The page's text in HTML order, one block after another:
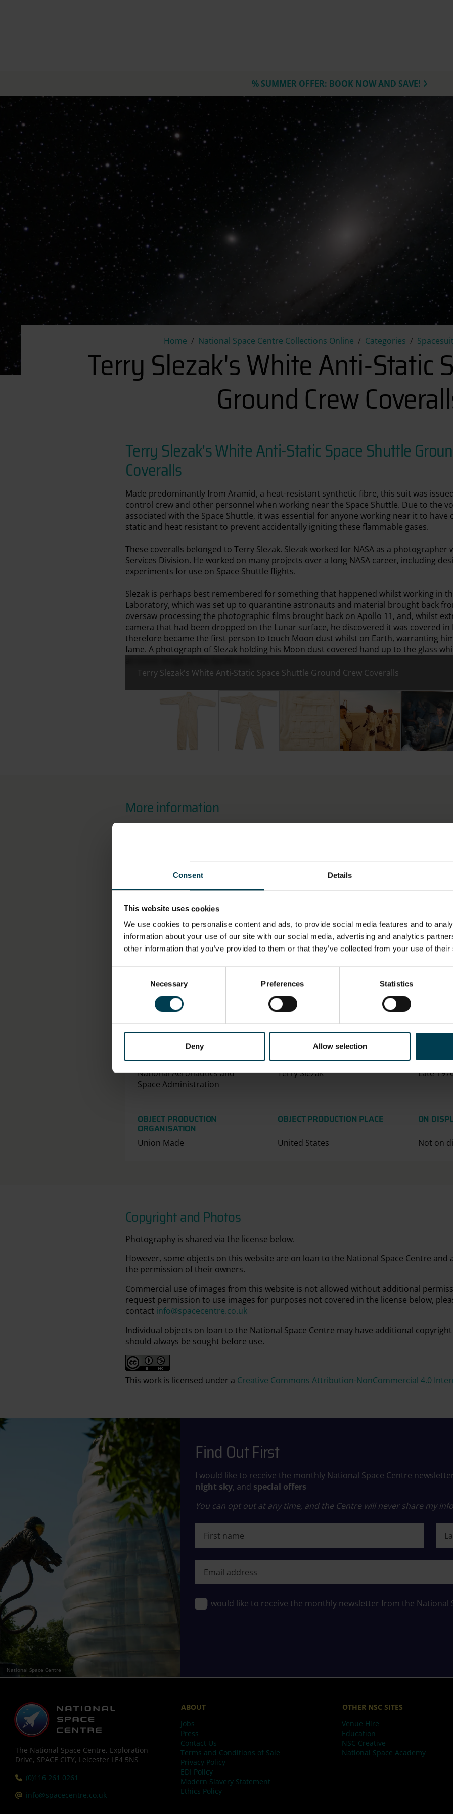
Consent Details
This website uses cookies
We use cookies to personalise content and ads, to provide social media features and to
information about your use of our site with our social media, advertising and analytics
other information that you’ve provided to them or that they’ve collected from your use of
Necessary Preferences Statistics
Deny Allow selection
% SUMMER OFFER: BOOK NOW AND SAVE!
Home National Space Centre Collections Online Categories
Terry Slezak's White Anti-
Terry Slezak's White Anti-Static
Ground Crew
Terry Slezak's White Anti-Static Space Shuttle
Coveralls
Made predominantly from Aramid, a heat-resistant synthetic fibre, this suit was
control crew and other personnel when working near the Space Shuttle. Due to the
associated with the Space Shuttle, it was essential for anyone working near it to have
static and heat resistant to prevent accidentally igniting these flammable gases.
These coveralls belonged to Terry Slezak. Slezak worked for NASA as a
Services Division. He worked on many projects over a long NASA career, including
experiments for use on Space Shuttle flights.
Slezak is perhaps best remembered for something that happened whilst working in
Laboratory, which was set up to quarantine astronauts and material brought back
oversaw processing the photographic films brought back on Apollo 11, and, whilst
camera that had been dropped on the Lunar surface, he discovered it was covered in
therefore became the first person to touch Moon dust whilst on Earth, warranting
fame. A photograph of Slezak holding his Moon dust covered hand up to the glass
Terry Slezak's White Anti-Static Space Shuttle Ground Crew Coveralls
Terry Slezak's White Anti-Static Space Shuttle Ground Crew Coveralls
Terry Slezak's White Anti-Static Space Shuttle Ground Crew
The grid patch on the back of the suit
Ground crew wearing anti-
Terry
More information
2015-3 Artefact Store
HAS
No
VALUE, MEASUREMENT UNIT
Height: 159.0cm
Width: 48.0cm
Aramid
Brunsmet
Made
1%
steel,
a class
are
types
Nomex
ASSOCIATED ORGANISATION
National Aeronautics and
Space Administration
ASSOCIATED PERSON
Terry Slezak
OBJECT
Late
OBJECT PRODUCTION
ORGANISATION
Union Made
OBJECT PRODUCTION PLACE
United States
ON
Not on
Copyright and Photos
Photography is shared via the license below.
However, some objects on this website are on loan to the National Space Centre
the permission of their owners.
Commercial use of images from this website is not allowed without additional
request permission to use images for purposes not covered in the license below,
contact info@spacecentre.co.uk
Individual objects on loan to the National Space Centre may have additional
should always be sought before use.
This work is licensed under a Creative Commons Attribution-NonCommercial 4.0
National Space Centre
Find Out First
I would like to receive the monthly National Space Centre
night sky, and special offers
You can opt out at any time, and the Centre will never share my
I would like to receive the monthly newsletter from the National
The National Space Centre, Exploration
Drive, SPACE CITY, Leicester LE4 5NS
Tel:
(0)116 261 0261
Email:
info@spacecentre.co.uk
ABOUT
Jobs
Press
Contact Us
Terms and Conditions of Sale
Privacy Policy
EDI Policy
Modern Slavery Statement
Ethics Policy
OTHER NSC SITES
Venue Hire
Education
NSC Creative
National Space Academy